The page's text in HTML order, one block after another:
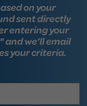
on your
sent directly
entering your
and we’ll email
your criteria.